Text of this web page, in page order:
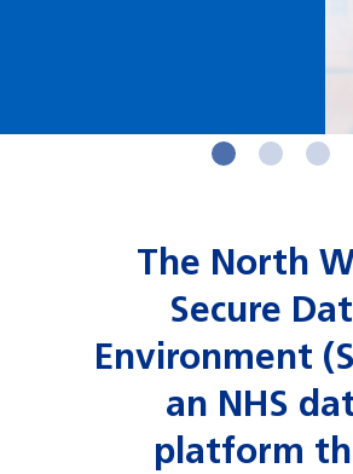
The North
Secure
Environment
an NHS
platform